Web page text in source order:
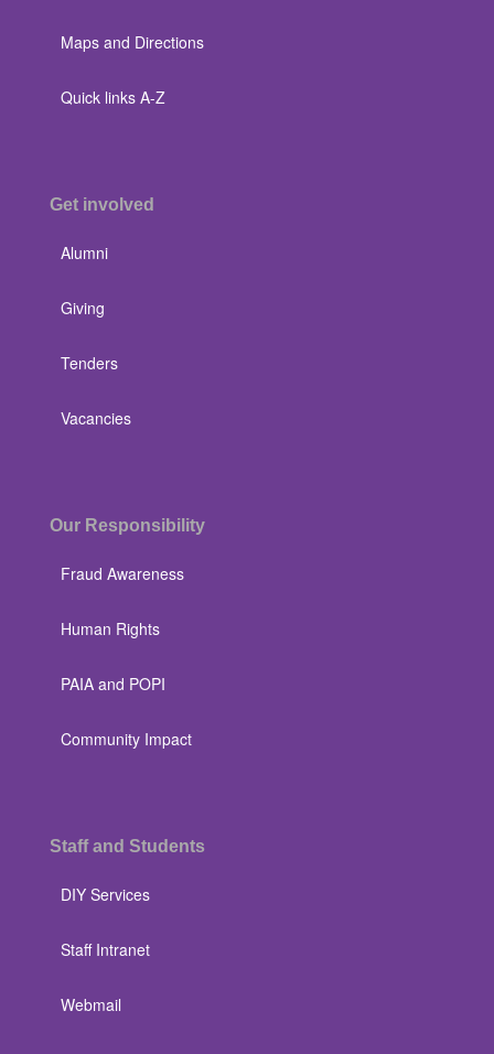
Maps and Directions
Quick links A-Z
Get involved
Alumni
Giving
Tenders
Vacancies
Our Responsibility
Fraud Awareness
Human Rights
PAIA and POPI
Community Impact
Staff and Students
DIY Services
Staff Intranet
Webmail